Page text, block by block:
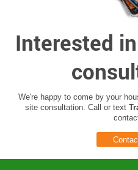
Interested
We're happy to come by your
site consultation. Call or text